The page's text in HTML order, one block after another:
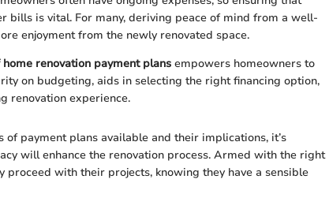
bills is vital. For many, deriving peace of mind from a well-
enjoyment from the newly renovated space.
renovation payment plans empowers homeowners to
on budgeting, aids in selecting the right financing option,
renovation experience.
payment plans available and their implications, it’s
will enhance the renovation process. Armed with the right
proceed with their projects, knowing they have a sensible